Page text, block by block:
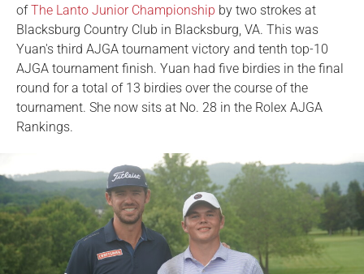
ofThe Lanto Junior Championship by two strokes at
Blacksburg Country Club in Blacksburg, VA. This was
Yuan's third AJGA tournament victory and tenth top-10
AJGA tournament finish. Yuan had five birdies in the final
round for a total of 13 birdies over the course of the
tournament. She now sits at No. 28 in the Rolex AJGA
Rankings.